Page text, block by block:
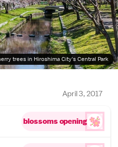
trees in Hiroshima City's Central Park
April 3, 2017
blossoms opening